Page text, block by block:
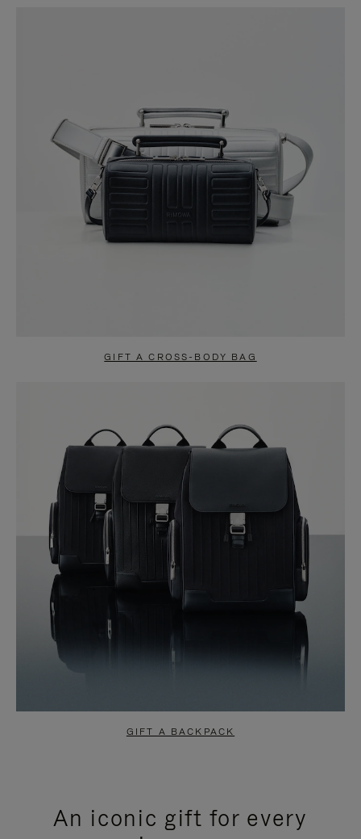
GIFT A CROSS-BODY BAG
GIFT A BACKPACK
An iconic gift for every